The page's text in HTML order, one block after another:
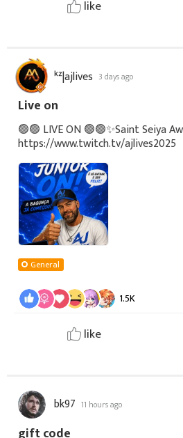
like
ᵏᶻ|ajlives 3 days ago
Live on
🟢🟢 LIVE ON 🟢🟢✨Saint Seiya
https://www.twitch.tv/ajlives2025
General
1.5K
like
bk97 11 hours ago
gift code